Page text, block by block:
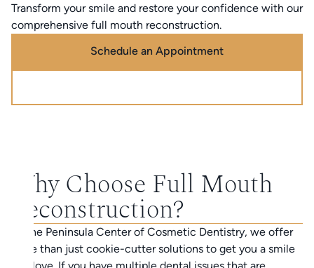
Transform your smile and restore your confidence with our
comprehensive full mouth reconstruction.
Schedule an Appointment
Why Choose Full Mouth
Reconstruction?
At the Peninsula Center of Cosmetic Dentistry, we offer
more than just cookie-cutter solutions to get you a smile